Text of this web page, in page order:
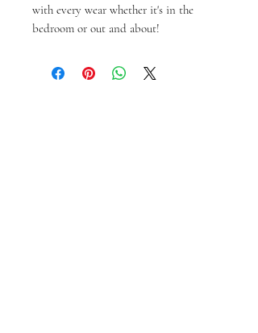
with every wear whether it's in the
bedroom or out and about!